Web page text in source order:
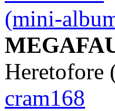
Heretofore
cram168